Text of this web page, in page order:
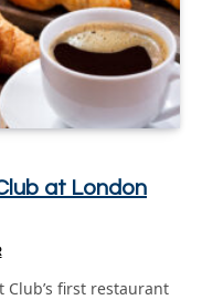
at London
Club’s first restaurant